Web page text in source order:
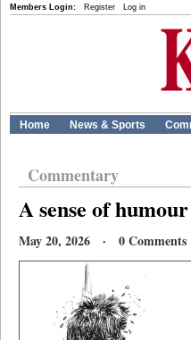
Members Login: Register Log in
Home News & Sports
Commentary
A sense of
May 20, 2026 · 0 Comments